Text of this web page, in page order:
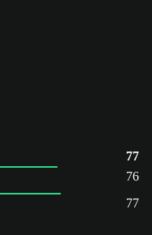
77
76
77